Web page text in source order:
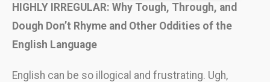
HIGHLY IRREGULAR: Why Tough, Through, and
Dough Don’t Rhyme and Other Oddities of the
English Language
English can be so illogical and frustrating. Ugh,